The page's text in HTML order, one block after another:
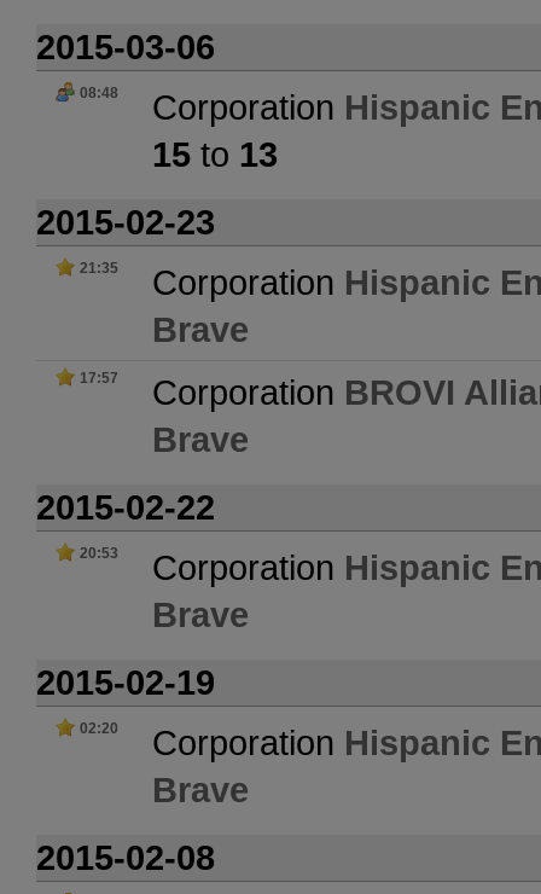
2015-03-06
08:48 Corporation Hispanic
15 to 13
2015-02-23
21:35 Corporation Hispanic
Brave
17:57 Corporation BROVI
Brave
2015-02-22
20:53 Corporation Hispanic
Brave
2015-02-19
02:20 Corporation Hispanic
Brave
2015-02-08